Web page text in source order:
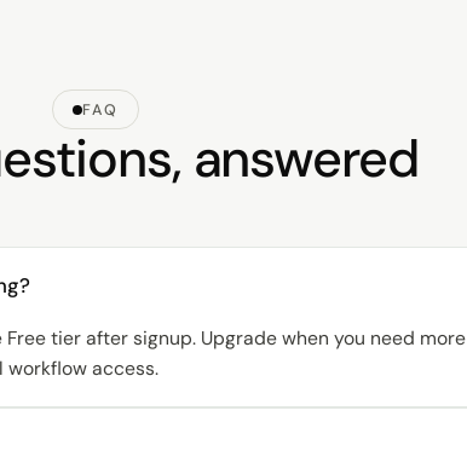
FAQ
answered
tier after signup. Upgrade when you need more
workflow access.